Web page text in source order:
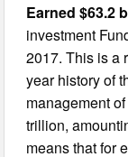
Earned $63.2
investment
2017. This is a
year history of
management
trillion,
means that for